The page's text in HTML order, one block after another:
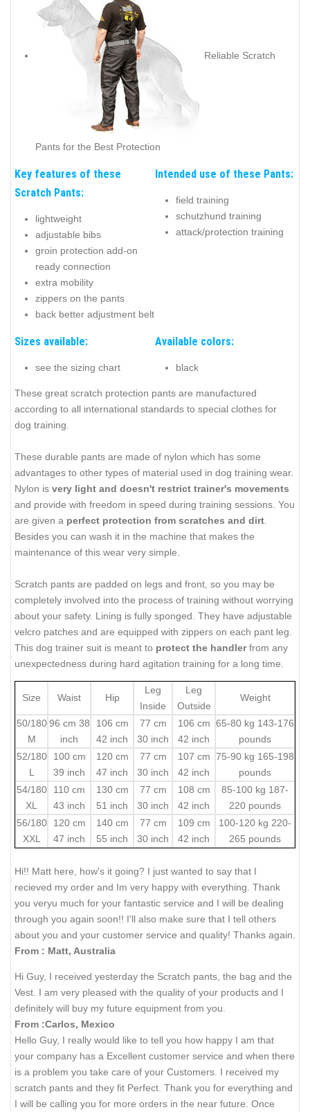
Reliable Scratch
Pants for the Best Protection
Key features of these
Scratch Pants:
lightweight
adjustable bibs
groin protection add-on
ready connection
extra mobility
zippers on the pants
back better adjustment belt
Intended use of these Pants:
field training
schutzhund training
attack/protection training
Sizes available:
see the sizing chart
Available colors:
black
These great scratch protection pants are manufactured
according to all international standards to special clothes for
dog training.
These durable pants are made of nylon which has some
advantages to other types of material used in dog training wear.
Nylon is very light and doesn't restrict trainer's movements
and provide with freedom in speed during training sessions. You
are given a perfect protection from scratches and dirt
Besides you can wash it in the machine that makes the
maintenance of this wear very simple.
Scratch pants are padded on legs and front, so you may be
completely involved into the process of training without worrying
about your safety. Lining is fully sponged. They have adjustable
velcro patches and are equipped with zippers on each pant leg.
This dog trainer suit is meant to protect the handlerfrom any
unexpectedness during hard agitation training for a long time.
Size Waist Hip
Leg
Inside
Leg
Outside
Weight
50/180
M
96 cm 38
inch
106 cm
42 inch
77 cm
30 inch
106 cm
42 inch
65-80 kg 143-176
pounds
52/180
L
100 cm
39 inch
120 cm
47 inch
77 cm
30 inch
107 cm
42 inch
75-90 kg 165-198
pounds
54/180
XL
110 cm
43 inch
130 cm
51 inch
77 cm
30 inch
108 cm
42 inch
85-100 kg 187-
220 pounds
56/180
XXL
120 cm
47 inch
140 cm
55 inch
77 cm
30 inch
109 cm
42 inch
100-120 kg 220-
265 pounds
Hi!! Matt here, how's it going? I just wanted to say that I
recieved my order and Im very happy with everything. Thank
you veryu much for your fantastic service and I will be dealing
through you again soon!! I'll also make sure that I tell others
about you and your customer service and quality! Thanks again.
From : Matt, Australia
Hi Guy, I received yesterday the Scratch pants, the bag and the
Vest. I am very pleased with the quality of your products and I
definitely will buy my future equipment from you.
From :Carlos, Mexico
Hello Guy, I really would like to tell you how happy I am that
your company has a Excellent customer service and when there
is a problem you take care of your Customers. I received my
scratch pants and they fit Perfect. Thank you for everything and
I will be calling you for more orders in the near future. Once